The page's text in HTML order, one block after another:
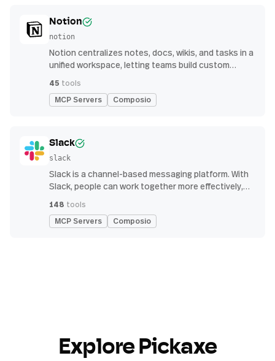
Notion
notion
Notion centralizes notes, docs, wikis, and tasks in a
unified workspace, letting teams build custom
management
45 tools
MCP Servers Composio
Slack
slack
Slack is a channel-based messaging platform. With
Slack, people can work together more effectively,
find the information they need to do their best work
— all within a secure, enterprise-grade environment.
148 tools
MCP Servers Composio
Explore Pickaxe